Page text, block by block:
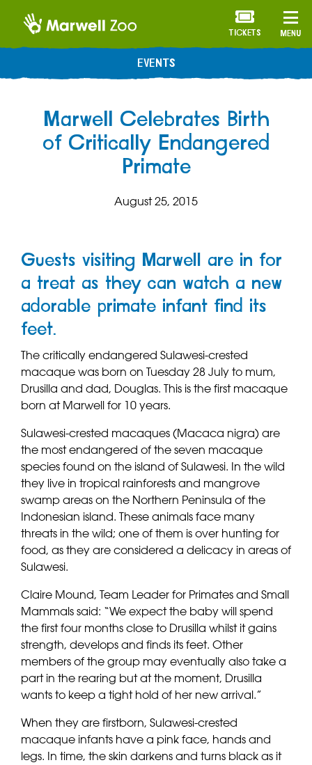
MENU
TICKETS
EVENTS
Marwell Celebrates Birth
of Critically Endangered
Primate
August 25, 2015
Guests visiting Marwell are in for
a treat as they can watch a new
adorable primate infant find its
feet.
The critically endangered Sulawesi-crested
macaque was born on Tuesday 28 July to mum,
Drusilla and dad, Douglas. This is the first macaque
born at Marwell for 10 years.
Sulawesi-crested macaques (Macaca nigra) are
the most endangered of the seven macaque
species found on the island of Sulawesi. In the wild
they live in tropical rainforests and mangrove
swamp areas on the Northern Peninsula of the
Indonesian island. These animals face many
threats in the wild; one of them is over hunting for
food, as they are considered a delicacy in areas of
Sulawesi.
Claire Mound, Team Leader for Primates and Small
Mammals said: “We expect the baby will spend
the first four months close to Drusilla whilst it gains
strength, develops and finds its feet. Other
members of the group may eventually also take a
part in the rearing but at the moment, Drusilla
wants to keep a tight hold of her new arrival.”
When they are firstborn, Sulawesi-crested
macaque infants have a pink face, hands and
legs. In time, the skin darkens and turns black as it